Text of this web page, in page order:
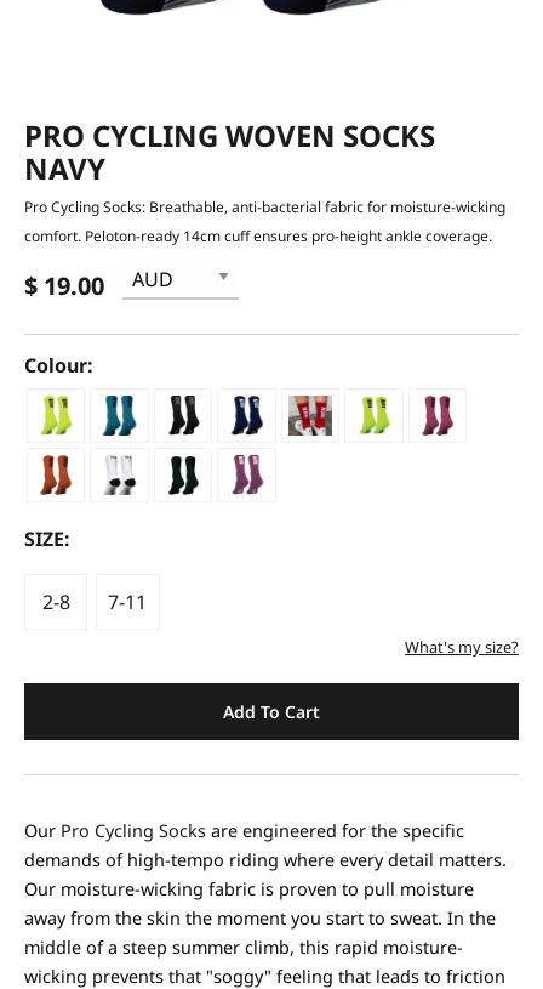
PRO CYCLING WOVEN SOCKS
NAVY
Pro Cycling Socks: Breathable, anti-bacterial fabric for moisture-wicking
comfort. Peloton-ready 14cm cuff ensures pro-height ankle coverage.
$ 19.00
Colour:
SIZE:
2-8 7-11
What's my size?
Add To Cart
Our Pro Cycling Socks are engineered for the specific
demands of high-tempo riding where every detail matters.
Our moisture-wicking fabric is proven to pull moisture
away from the skin the moment you start to sweat. In the
middle of a steep summer climb, this rapid moisture-
wicking prevents that "soggy" feeling that leads to friction